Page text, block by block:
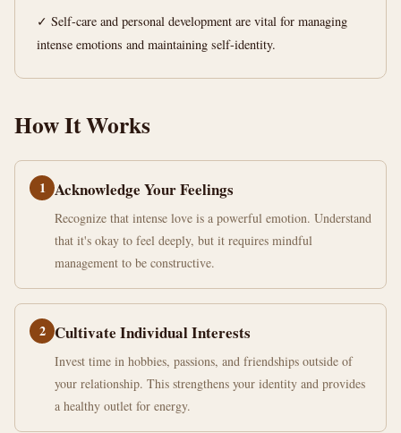
✓ Self-care and personal development are vital for managing
intense emotions and maintaining self-identity.
How It Works
1 Acknowledge Your Feelings
Recognize that intense love is a powerful emotion. Understand
that it's okay to feel deeply, but it requires mindful
management to be constructive.
2 Cultivate Individual Interests
Invest time in hobbies, passions, and friendships outside of
your relationship. This strengthens your identity and provides
a healthy outlet for energy.